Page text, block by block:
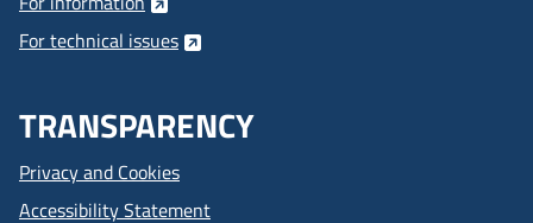
For technical issues
TRANSPARENCY
Privacy and Cookies
Accessibility Statement